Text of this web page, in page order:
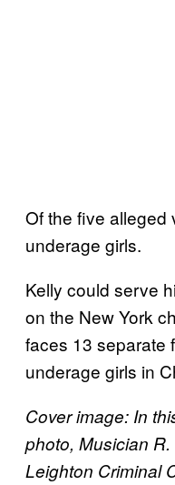
Of the five alleged
underage girls.
Kelly could serve
on the New York
faces 13 separate
underage girls in
Cover image: In
photo, Musician
Leighton Criminal